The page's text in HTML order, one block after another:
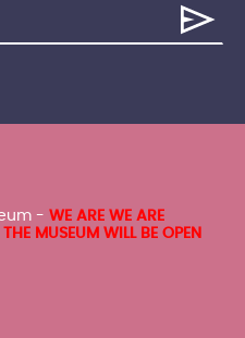
- WE ARE WE ARE
MUSEUM WILL BE OPEN